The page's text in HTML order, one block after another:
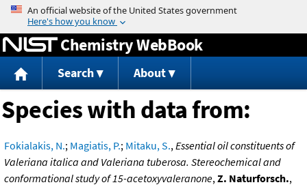
Jump to content
Chemistry WebBook
Search About
Species with data from:
Fokialakis, N.; Magiatis, P.; Mitaku, S.,Essential oil constituents of
Valeriana italica and Valeriana tuberosa. Stereochemical and
conformational study of 15-acetoxyvaleranone,Z. Naturforsch.,